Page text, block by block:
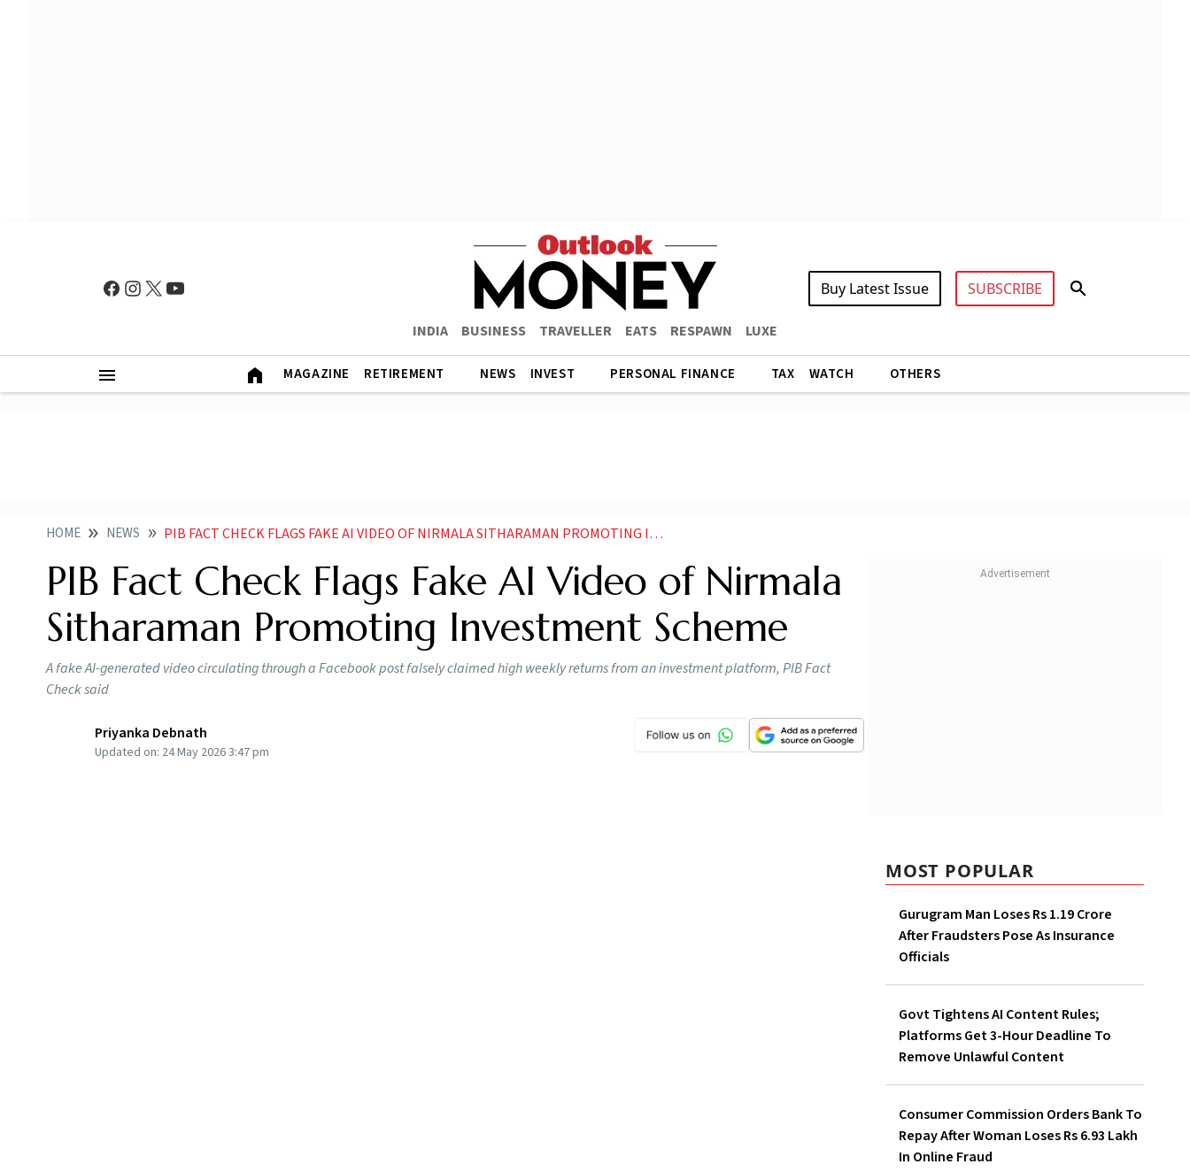
INDIA BUSINESS TRAVELLER EATS RESPAWN LUXE
Buy Latest Issue SUBSCRIBE
MAGAZINE RETIREMENT NEWS INVEST PERSONAL FINANCE TAX WATCH OTHERS
HOME NEWS PIB FACT CHECK FLAGS FAKE AI VIDEO OF NIRMALA SITHARAMAN PROMOTING INVESTMENT SCHEME
PIB Fact Check Flags Fake AI Video of Nirmala
Sitharaman Promoting Investment Scheme
A fake AI-generated video circulating through a Facebook post falsely claimed high weekly returns from an investment platform, PIB Fact
Check said
Priyanka Debnath
Updated on: 24 May 2026 3:47 pm
MOST POPULAR
Gurugram Man Loses Rs 1.19 Crore
After Fraudsters Pose As Insurance
Officials
Govt Tightens AI Content Rules;
Platforms Get 3-Hour Deadline To
Remove Unlawful Content
Consumer Commission Orders Bank To
Repay After Woman Loses Rs 6.93 Lakh
In Online Fraud